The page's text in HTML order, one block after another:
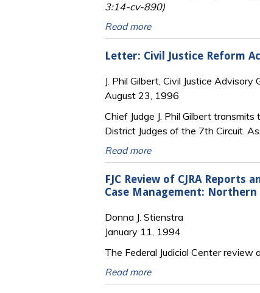
3:14-cv-890)
Read more
Letter: Civil Justice Reform
J. Phil Gilbert, Civil Justice
August 23, 1996
Chief Judge J. Phil Gilbert
District Judges of the 7th Circuit.
Read more
FJC Review of CJRA
Case Management:
Donna J. Stienstra
January 11, 1994
The Federal Judicial Center
Read more